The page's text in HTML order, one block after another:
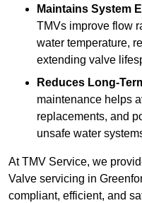
Maintains System
TMVs improve flow
water temperature,
extending valve
Reduces Long-
maintenance helps
replacements, and
unsafe water
At TMV Service, we
Valve servicing in
compliant, efficient, and